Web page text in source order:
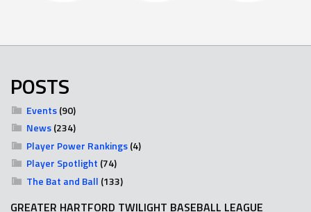
POSTS
Events(90)
News(234)
Player Power Rankings(4)
Player Spotlight (74)
The Bat and Ball (133)
GREATER HARTFORD TWILIGHT BASEBALL LEAGUE